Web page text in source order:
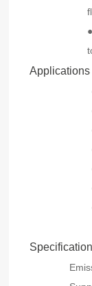
Applications